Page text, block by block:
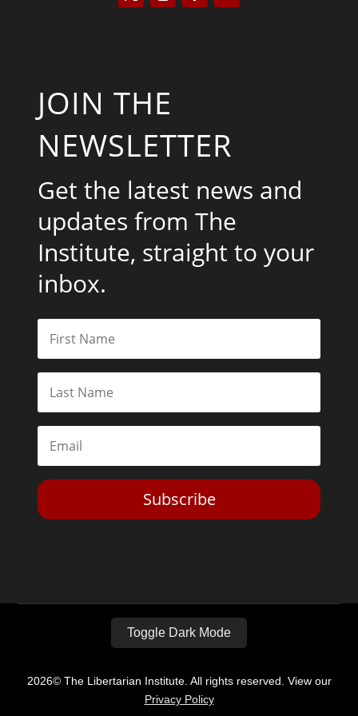
JOIN THE
NEWSLETTER
Get the latest news and
updates from The
Institute, straight to your
inbox.
Subscribe
Toggle Dark Mode
2026© The Libertarian Institute. All rights reserved. View our
Privacy Policy